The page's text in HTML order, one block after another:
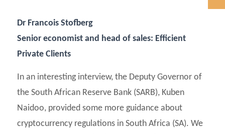
Dr Francois Stofberg
Senior economist and head of sales: Efficient
Private Clients
In an interesting interview, the Deputy Governor of
the South African Reserve Bank (SARB), Kuben
Naidoo, provided some more guidance about
cryptocurrency regulations in South Africa (SA). We